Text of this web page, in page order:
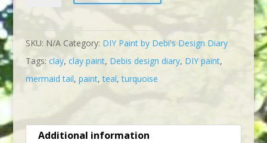
quantity
SKU: N/A Category: DIY Paint by Debi's Design Diary
Tags: clay, clay paint, Debis design diary, DIY paint,
mermaid tail, paint,teal,turquoise
Additional information